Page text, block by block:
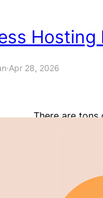
Hosting
·Apr 28, 2026
There are
very US-
India who
potentially
share the best